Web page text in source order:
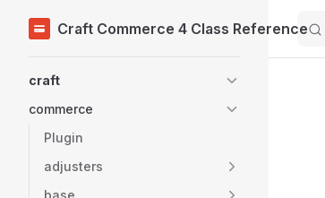
Skip to content
Craft Commerce 4 Class Reference
craft
commerce
Plugin
adjusters
base